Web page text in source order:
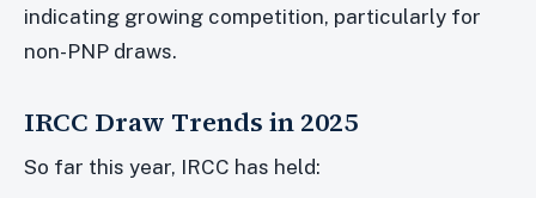
indicating growing competition, particularly for
non-PNP draws.
IRCC Draw Trends in 2025
So far this year, IRCC has held: